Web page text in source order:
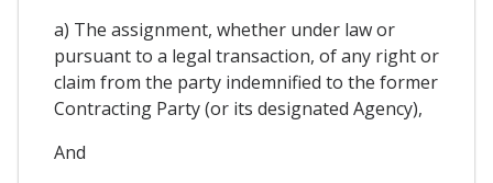
a) The assignment, whether under law or
pursuant to a legal transaction, of any right or
claim from the party indemnified to the former
Contracting Party (or its designated Agency),
And